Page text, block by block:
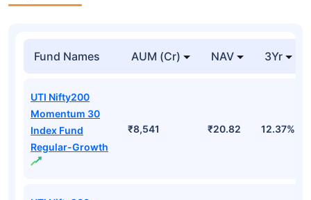
Fund Names AUM (Cr) NAV 3Yr
UTI Nifty200
Momentum 30
Index Fund
Regular-Growth
₹8,541 ₹20.82 12.37%